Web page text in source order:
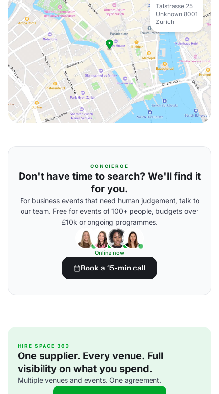
Talstrasse 25
Unknown 8001
Zurich
CONCIERGE
Don't have time to search? We'll find it
for you.
For business events that need human judgement, talk to
our team. Free for events of 100+ people, budgets over
£10k or ongoing programmes.
Online now
Book a 15-min call
HIRE SPACE 360
One supplier. Every venue. Full
visibility on what you spend.
Multiple venues and events. One agreement.